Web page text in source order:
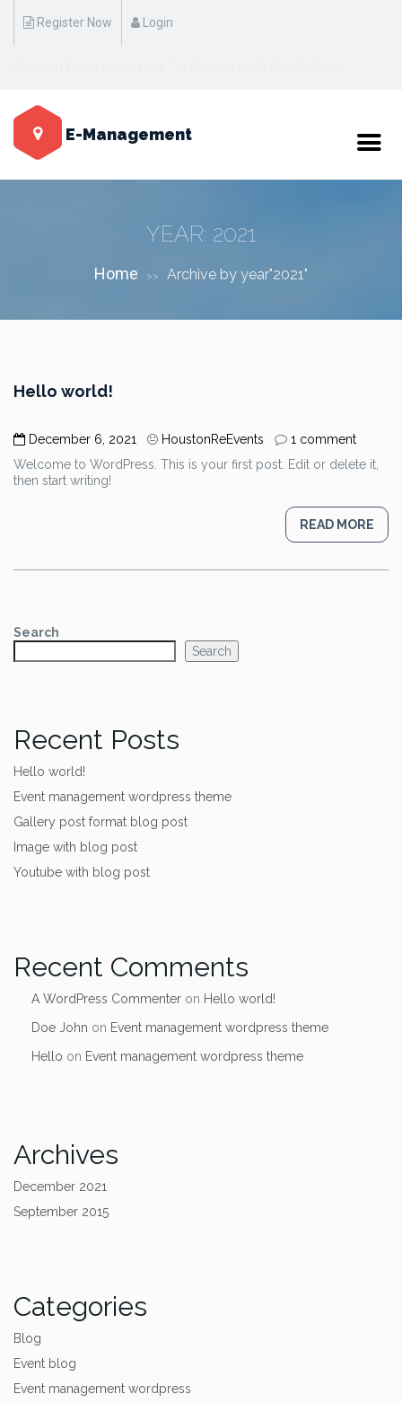
Register Now Login
Manhattan / New York"
E-Management
YEAR: 2021
Home >> Archive by year"2021"
Hello world!
December 6, 2021 HoustonReEvents
1 comment
Welcome to WordPress. This is your first post. Edit or delete it,
then start writing!
READ MORE
Search
Search
Recent Posts
Hello world!
Event management wordpress theme
Gallery post format blog post
Image with blog post
Youtube with blog post
Recent Comments
A WordPress Commenter on Hello world!
Doe John on Event management wordpress theme
Hello on Event management wordpress theme
Archives
December 2021
September 2015
Categories
Blog
Event blog
Event management wordpress